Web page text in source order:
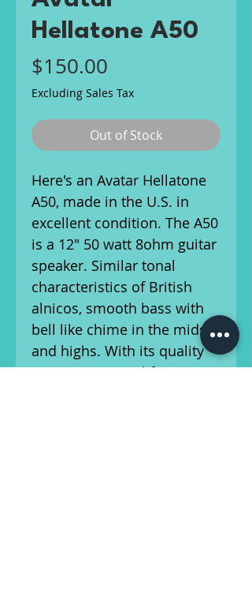
Hellatone A50
$150.00
Excluding Sales Tax
Out of Stock
Here's an Avatar Hellatone
A50, made in the U.S. in
excellent condition. The A50
is a 12" 50 watt 8ohm guitar
speaker. Similar tonal
characteristics of British
alnicos, smooth bass with
bell like chime in the mids
and highs. With its quality
Nomex voice coil former,